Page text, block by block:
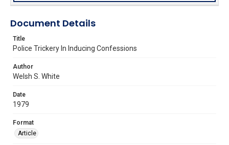
Document Details
Title
Police Trickery In Inducing Confessions
Author
Welsh S. White
Date
1979
Format
Article